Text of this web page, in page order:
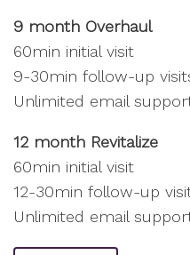
9 month Overhaul
60min initial visit
9-30min follow-up
Unlimited email
12 month Revitalize
60min initial visit
12-30min follow-up
Unlimited email